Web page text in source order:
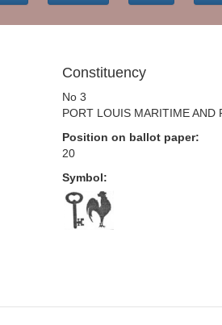
Constituency
No 3
PORT LOUIS MARITIME AND
Position on ballot paper:
20
Symbol: